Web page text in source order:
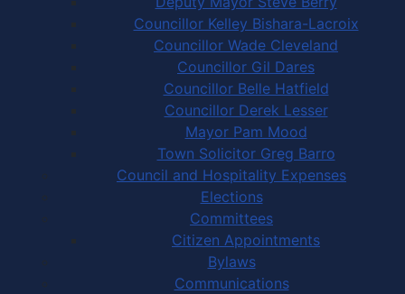
Councillor Kelley Bishara-Lacroix
Councillor Wade Cleveland
Councillor Gil Dares
Councillor Belle Hatfield
Councillor Derek Lesser
Mayor Pam Mood
Town Solicitor Greg Barro
Council and Hospitality Expenses
Elections
Committees
Citizen Appointments
Bylaws
Communications